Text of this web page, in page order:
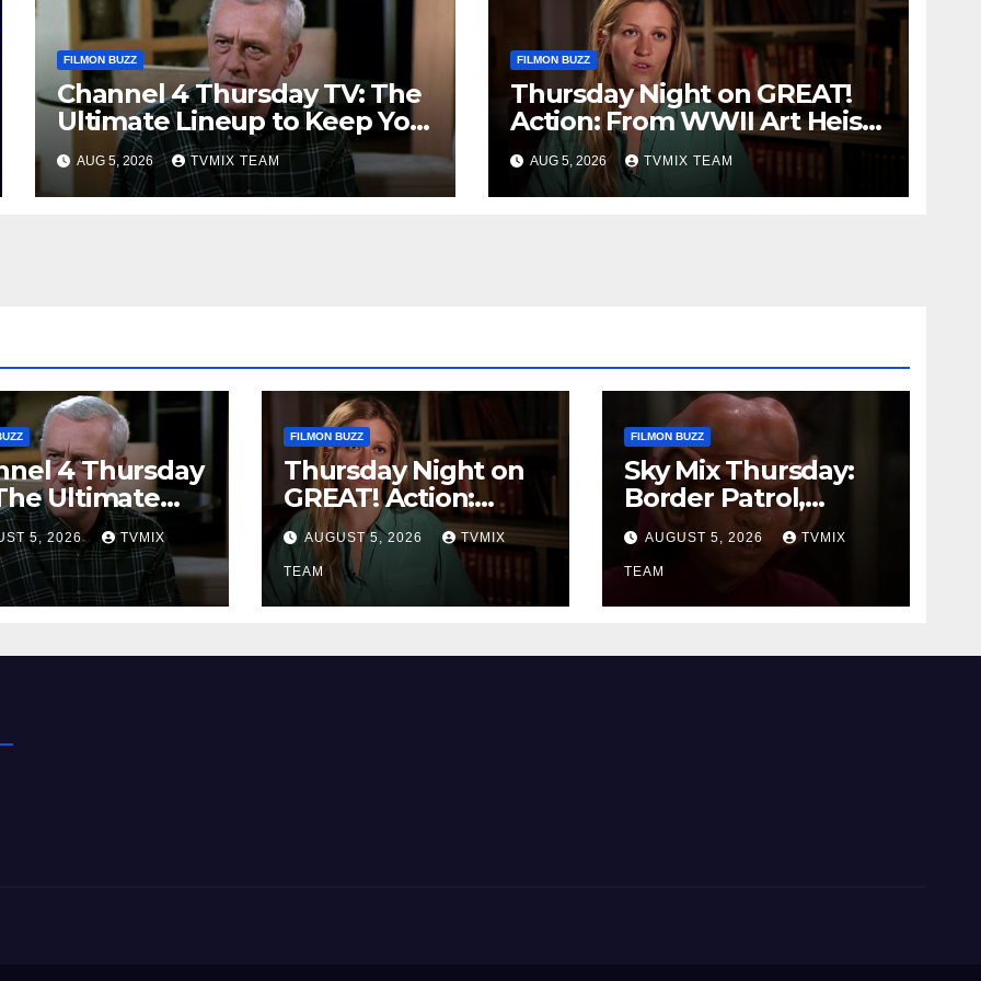
FILMON BUZZ
Channel 4 Thursday TV: The
Ultimate Lineup to Keep You
Hooked
AUG 5, 2026 TVMIX TEAM
FILMON BUZZ
Thursday Night on GREAT!
Action: From WWII Art Heists
to Wire‑tapped Drama
AUG 5, 2026 TVMIX TEAM
4 Thursday
Ultimate
to Keep You
5, 2026 TVMIX
FILMON BUZZ
Thursday Night on
GREAT! Action:
From WWII Art
Heists to
Wire‑tapped Drama
AUGUST 5, 2026 TVMIX
TEAM
FILMON BUZZ
Sky Mix Thursday:
Border Patrol,
Dashcam, and a
Deep Space
Journey
AUGUST 5, 2026 TVMIX
TEAM